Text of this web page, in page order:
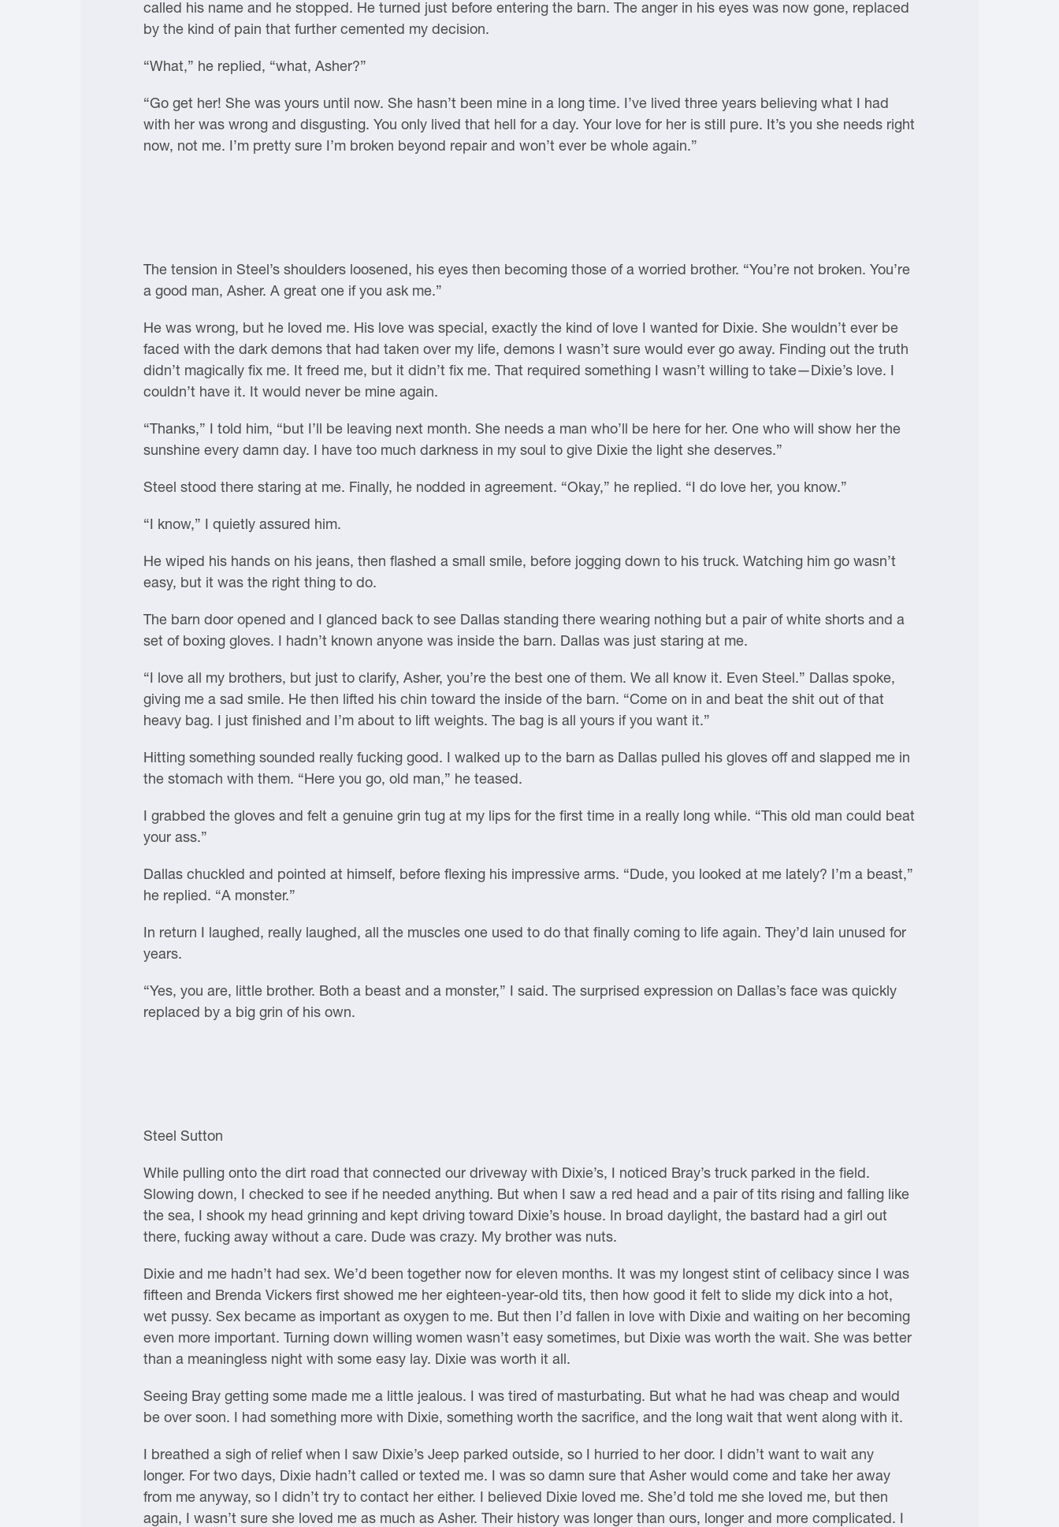
called his name and he stopped. He turned just before entering the barn. The anger in his eyes was now gone, replaced
by the kind of pain that further cemented my decision.
“What,” he replied, “what, Asher?”
“Go get her! She was yours until now. She hasn’t been mine in a long time. I’ve lived three years believing what I had
with her was wrong and disgusting. You only lived that hell for a day. Your love for her is still pure. It’s you she needs right
now, not me. I’m pretty sure I’m broken beyond repair and won’t ever be whole again.”
The tension in Steel’s shoulders loosened, his eyes then becoming those of a worried brother. “You’re not broken. You’re
a good man, Asher. A great one if you ask me.”
He was wrong, but he loved me. His love was special, exactly the kind of love I wanted for Dixie. She wouldn’t ever be
faced with the dark demons that had taken over my life, demons I wasn’t sure would ever go away. Finding out the truth
didn’t magically fix me. It freed me, but it didn’t fix me. That required something I wasn’t willing to take—Dixie’s love. I
couldn’t have it. It would never be mine again.
“Thanks,” I told him, “but I’ll be leaving next month. She needs a man who’ll be here for her. One who will show her the
sunshine every damn day. I have too much darkness in my soul to give Dixie the light she deserves.”
Steel stood there staring at me. Finally, he nodded in agreement. “Okay,” he replied. “I do love her, you know.”
“I know,” I quietly assured him.
He wiped his hands on his jeans, then flashed a small smile, before jogging down to his truck. Watching him go wasn’t
easy, but it was the right thing to do.
The barn door opened and I glanced back to see Dallas standing there wearing nothing but a pair of white shorts and a
set of boxing gloves. I hadn’t known anyone was inside the barn. Dallas was just staring at me.
“I love all my brothers, but just to clarify, Asher, you’re the best one of them. We all know it. Even Steel.” Dallas spoke,
giving me a sad smile. He then lifted his chin toward the inside of the barn. “Come on in and beat the shit out of that
heavy bag. I just finished and I’m about to lift weights. The bag is all yours if you want it.”
Hitting something sounded really fucking good. I walked up to the barn as Dallas pulled his gloves off and slapped me in
the stomach with them. “Here you go, old man,” he teased.
I grabbed the gloves and felt a genuine grin tug at my lips for the first time in a really long while. “This old man could beat
your ass.”
Dallas chuckled and pointed at himself, before flexing his impressive arms. “Dude, you looked at me lately? I’m a beast,”
he replied. “A monster.”
In return I laughed, really laughed, all the muscles one used to do that finally coming to life again. They’d lain unused for
years.
“Yes, you are, little brother. Both a beast and a monster,” I said. The surprised expression on Dallas’s face was quickly
replaced by a big grin of his own.
Steel Sutton
While pulling onto the dirt road that connected our driveway with Dixie’s, I noticed Bray’s truck parked in the field.
Slowing down, I checked to see if he needed anything. But when I saw a red head and a pair of tits rising and falling like
the sea, I shook my head grinning and kept driving toward Dixie’s house. In broad daylight, the bastard had a girl out
there, fucking away without a care. Dude was crazy. My brother was nuts.
Dixie and me hadn’t had sex. We’d been together now for eleven months. It was my longest stint of celibacy since I was
fifteen and Brenda Vickers first showed me her eighteen-year-old tits, then how good it felt to slide my dick into a hot,
wet pussy. Sex became as important as oxygen to me. But then I’d fallen in love with Dixie and waiting on her becoming
even more important. Turning down willing women wasn’t easy sometimes, but Dixie was worth the wait. She was better
than a meaningless night with some easy lay. Dixie was worth it all.
Seeing Bray getting some made me a little jealous. I was tired of masturbating. But what he had was cheap and would
be over soon. I had something more with Dixie, something worth the sacrifice, and the long wait that went along with it.
I breathed a sigh of relief when I saw Dixie’s Jeep parked outside, so I hurried to her door. I didn’t want to wait any
longer. For two days, Dixie hadn’t called or texted me. I was so damn sure that Asher would come and take her away
from me anyway, so I didn’t try to contact her either. I believed Dixie loved me. She’d told me she loved me, but then
again, I wasn’t sure she loved me as much as Asher. Their history was longer than ours, longer and more complicated. I